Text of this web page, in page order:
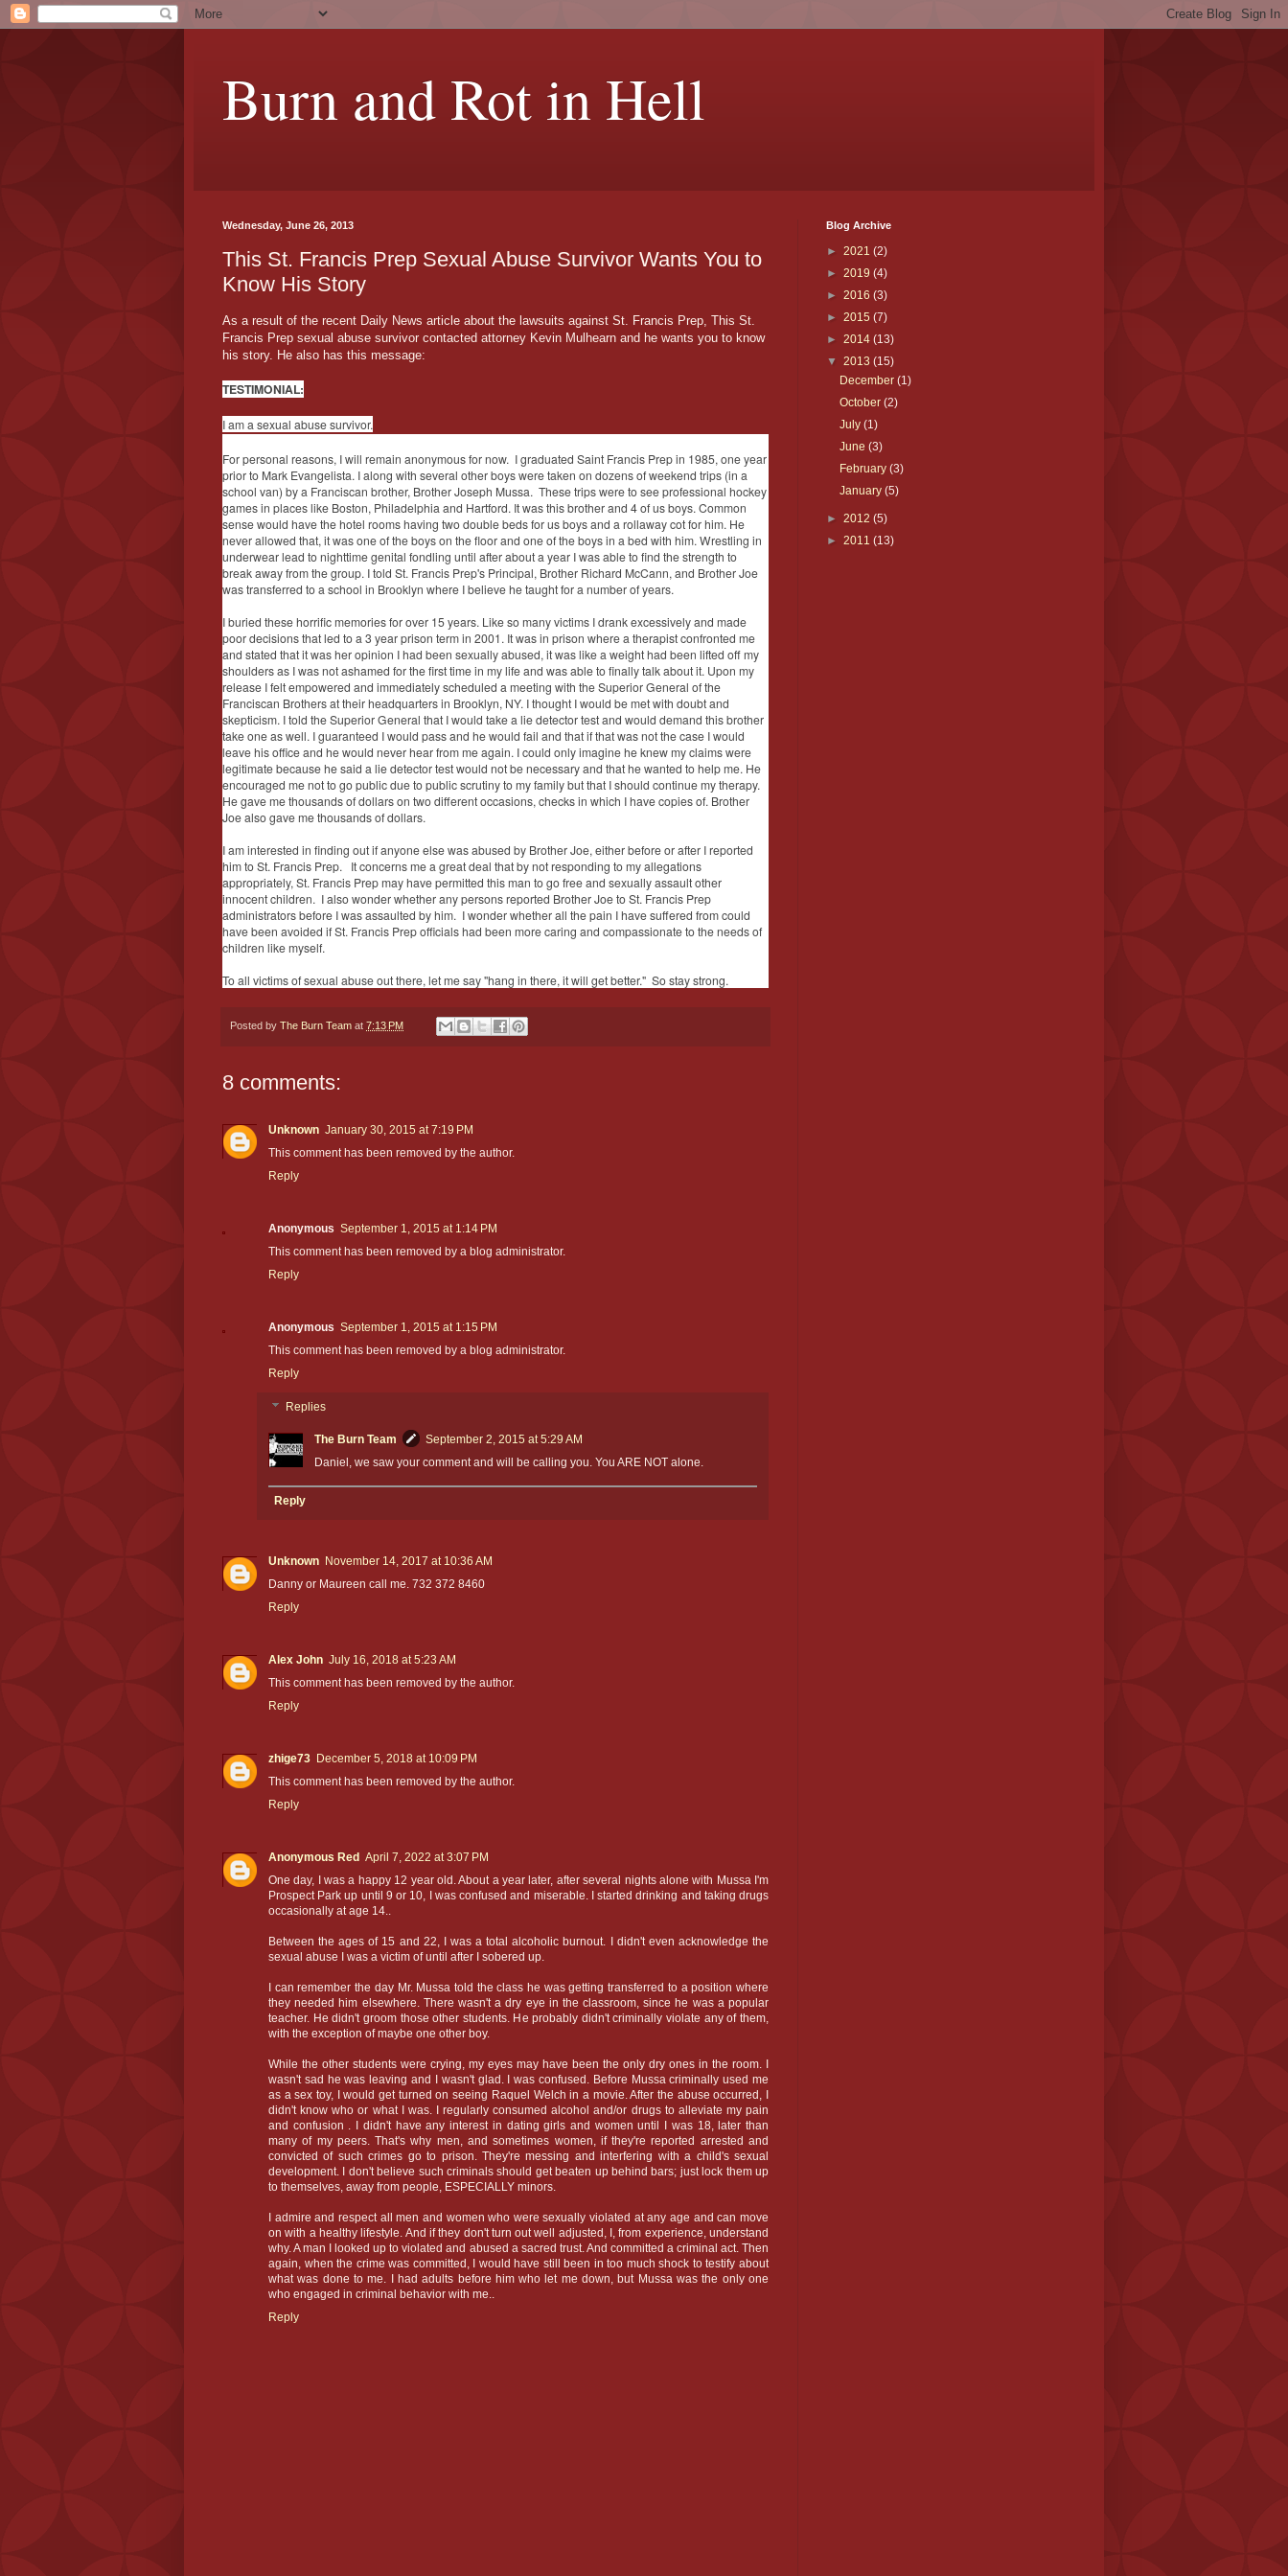
Burn and Rot in Hell
Wednesday, June 26, 2013
This St. Francis Prep Sexual Abuse Survivor Wants You to
Know His Story
As a result of the recent Daily News article about the lawsuits against St. Francis Prep, This St.
Francis Prep sexual abuse survivor contacted attorney Kevin Mulhearn and he wants you to know
his story. He also has this message:
TESTIMONIAL:
I am a sexual abuse survivor.
For personal reasons, I will remain anonymous for now. I graduated Saint Francis Prep in 1985, one year
prior to Mark Evangelista. I along with several other boys were taken on dozens of weekend trips (in a
school van) by a Franciscan brother, Brother Joseph Mussa. These trips were to see professional hockey
games in places like Boston, Philadelphia and Hartford. It was this brother and 4 of us boys. Common
sense would have the hotel rooms having two double beds for us boys and a rollaway cot for him. He
never allowed that, it was one of the boys on the floor and one of the boys in a bed with him. Wrestling in
underwear lead to nighttime genital fondling until after about a year I was able to find the strength to
break away from the group. I told St. Francis Prep's Principal, Brother Richard McCann, and Brother Joe
was transferred to a school in Brooklyn where I believe he taught for a number of years.
I buried these horrific memories for over 15 years. Like so many victims I drank excessively and made
poor decisions that led to a 3 year prison term in 2001. It was in prison where a therapist confronted me
and stated that it was her opinion I had been sexually abused, it was like a weight had been lifted off my
shoulders as I was not ashamed for the first time in my life and was able to finally talk about it. Upon my
release I felt empowered and immediately scheduled a meeting with the Superior General of the
Franciscan Brothers at their headquarters in Brooklyn, NY. I thought I would be met with doubt and
skepticism. I told the Superior General that I would take a lie detector test and would demand this brother
take one as well. I guaranteed I would pass and he would fail and that if that was not the case I would
leave his office and he would never hear from me again. I could only imagine he knew my claims were
legitimate because he said a lie detector test would not be necessary and that he wanted to help me. He
encouraged me not to go public due to public scrutiny to my family but that I should continue my therapy.
He gave me thousands of dollars on two different occasions, checks in which I have copies of. Brother
Joe also gave me thousands of dollars.
I am interested in finding out if anyone else was abused by Brother Joe, either before or after I reported
him to St. Francis Prep. It concerns me a great deal that by not responding to my allegations
appropriately, St. Francis Prep may have permitted this man to go free and sexually assault other
innocent children. I also wonder whether any persons reported Brother Joe to St. Francis Prep
administrators before I was assaulted by him. I wonder whether all the pain I have suffered from could
have been avoided if St. Francis Prep officials had been more caring and compassionate to the needs of
children like myself.
To all victims of sexual abuse out there, let me say "hang in there, it will get better." So stay strong.
Posted by The Burn Team at 7:13 PM
8 comments:
Unknown January 30, 2015 at 7:19 PM
This comment has been removed by the author.
Reply
Anonymous September 1, 2015 at 1:14 PM
This comment has been removed by a blog administrator.
Reply
Anonymous September 1, 2015 at 1:15 PM
This comment has been removed by a blog administrator.
Reply
Replies
The Burn Team
September 2, 2015 at 5:29 AM
Daniel, we saw your comment and will be calling you. You ARE NOT alone.
Reply
Unknown November 14, 2017 at 10:36 AM
Danny or Maureen call me. 732 372 8460
Reply
Alex John July 16, 2018 at 5:23 AM
This comment has been removed by the author.
Reply
zhige73 December 5, 2018 at 10:09 PM
This comment has been removed by the author.
Reply
Anonymous Red April 7, 2022 at 3:07 PM
One day, I was a happy 12 year old. About a year later, after several nights alone with Mussa I'm
Prospect Park up until 9 or 10, I was confused and miserable. I started drinking and taking drugs
occasionally at age 14..
Between the ages of 15 and 22, I was a total alcoholic burnout. I didn't even acknowledge the
sexual abuse I was a victim of until after I sobered up.
I can remember the day Mr. Mussa told the class he was getting transferred to a position where
they needed him elsewhere. There wasn't a dry eye in the classroom, since he was a popular
teacher. He didn't groom those other students. He probably didn't criminally violate any of them,
with the exception of maybe one other boy.
While the other students were crying, my eyes may have been the only dry ones in the room. I
wasn't sad he was leaving and I wasn't glad. I was confused. Before Mussa criminally used me
as a sex toy, I would get turned on seeing Raquel Welch in a movie. After the abuse occurred, I
didn't know who or what I was. I regularly consumed alcohol and/or drugs to alleviate my pain
and confusion . I didn't have any interest in dating girls and women until I was 18, later than
many of my peers. That's why men, and sometimes women, if they're reported arrested and
convicted of such crimes go to prison. They're messing and interfering with a child's sexual
development. I don't believe such criminals should get beaten up behind bars; just lock them up
to themselves, away from people, ESPECIALLY minors.
I admire and respect all men and women who were sexually violated at any age and can move
on with a healthy lifestyle. And if they don't turn out well adjusted, I, from experience, understand
why. A man I looked up to violated and abused a sacred trust. And committed a criminal act. Then
again, when the crime was committed, I would have still been in too much shock to testify about
what was done to me. I had adults before him who let me down, but Mussa was the only one
who engaged in criminal behavior with me..
Reply
Blog Archive
► 2021 (2)
► 2019 (4)
► 2016 (3)
► 2015 (7)
► 2014 (13)
▼ 2013 (15)
December(1)
October(2)
July(1)
June(3)
February(3)
January(5)
► 2012 (5)
► 2011 (13)